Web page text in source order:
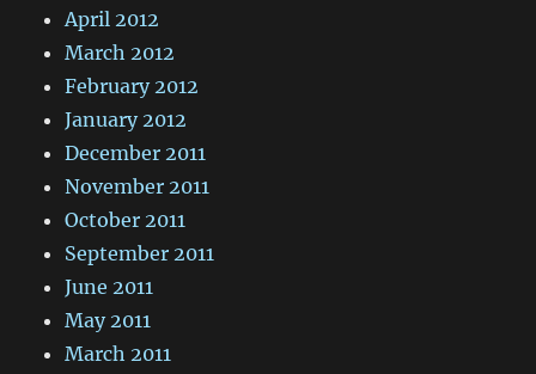
April 2012
March 2012
February 2012
January 2012
December 2011
November 2011
October 2011
September 2011
June 2011
May 2011
March 2011